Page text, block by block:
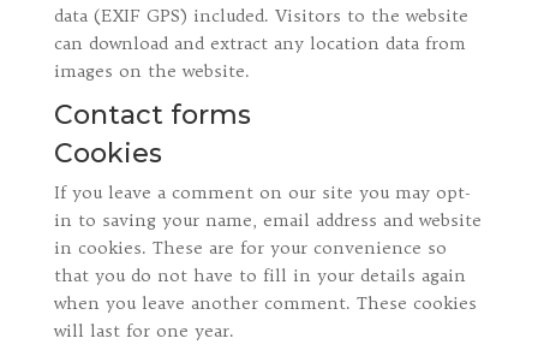
data (EXIF GPS) included. Visitors to the website
can download and extract any location data from
images on the website.
Contact forms
Cookies
If you leave a comment on our site you may opt-
in to saving your name, email address and website
in cookies. These are for your convenience so
that you do not have to fill in your details again
when you leave another comment. These cookies
will last for one year.